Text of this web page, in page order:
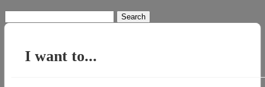
for:
I want to...